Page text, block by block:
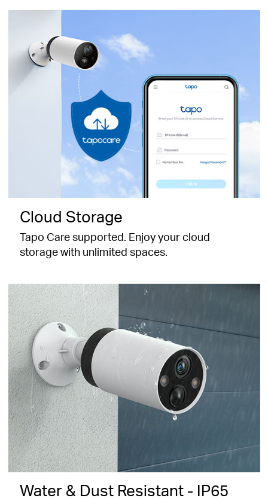
Cloud Storage
Tapo Care supported. Enjoy your cloud
storage with unlimited spaces.
Water & Dust Resistant - IP65